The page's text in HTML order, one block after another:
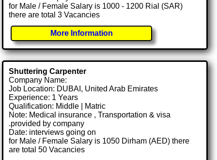
for Male / Female Salary is 1000 - 1200 Rial (SAR)
there are total 3 Vacancies
More Information
Shuttering Carpenter
Company Name:
Job Location: DUBAI, United Arab Emirates
Experience: 1 Years
Qualification: Middle | Matric
Note: Medical insurance , Transportation & visa
.provided by company
Date: interviews going on
for Male / Female Salary is 1050 Dirham (AED) there
are total 50 Vacancies